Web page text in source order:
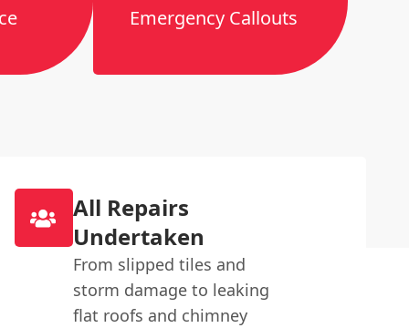
Emergency Callouts
All Repairs
Undertaken
From slipped tiles and
storm damage to leaking
flat roofs and chimney